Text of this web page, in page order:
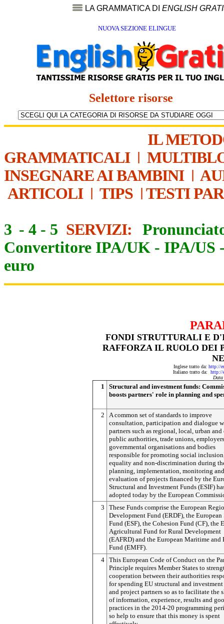
LA GRAMMATICA DI ENGLISH
NUOVA SEZIONE ELINGUE
Selettore risorse
IL
GRAMMATICALI|
INSEGNARE AI BAMBINI|
ARTICOLI| TIPS | TESTI
3 - 4 - 5 SERVIZI:
Convertitore IPA/UK - IPA/US
euro
FONDI STRUTTURALI E
RAFFORZA IL RUOLO DEI
Inglese tratto da: http://
Italiano tratto da: http://
Data
1
Structural and investment funds:
boosts partners' role in planning and
2
A common set of standards to improve
consultation, participation and dialogue
partners such as regional, local, urban and
public authorities, trade unions,
governmental organisations and bodies
responsible for promoting social
equality and non-discrimination during
planning, implementation, monitoring and
evaluation of projects financed by the
Structural and Investment Funds (ESIF)
adopted today by the European
3
These Funds comprise the European
Development Fund (ERDF), the European
Fund (ESF), the Cohesion Fund (CF), the
Agricultural Fund for Rural Development
(EAFRD) and the European Maritime and
Fund (EMFF).
4 This European Code of Conduct on the
Principle requires Member States to
cooperation between their authorities
for spending EU structural and
and project partners so as to facilitate the
of information, experience, results and
practices in the 2014-20 programming
so help to ensure that this money is spent